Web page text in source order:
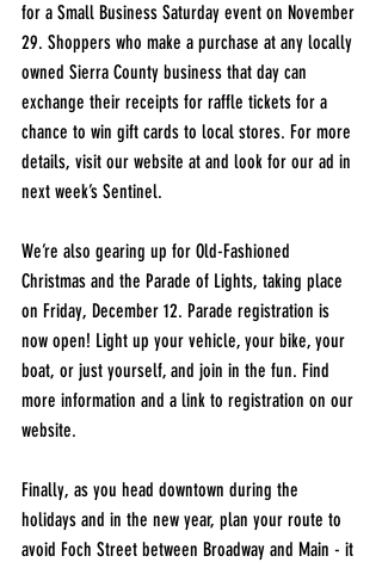
for a Small Business Saturday event on November
29. Shoppers who make a purchase at any locally
owned Sierra County business that day can
exchange their receipts for raffle tickets for a
chance to win gift cards to local stores. For more
details, visit our website at and look for our ad in
next week’s Sentinel.
We’re also gearing up for Old-Fashioned
Christmas and the Parade of Lights, taking place
on Friday, December 12. Parade registration is
now open! Light up your vehicle, your bike, your
boat, or just yourself, and join in the fun. Find
more information and a link to registration on our
website.
Finally, as you head downtown during the
holidays and in the new year, plan your route to
avoid Foch Street between Broadway and Main - it